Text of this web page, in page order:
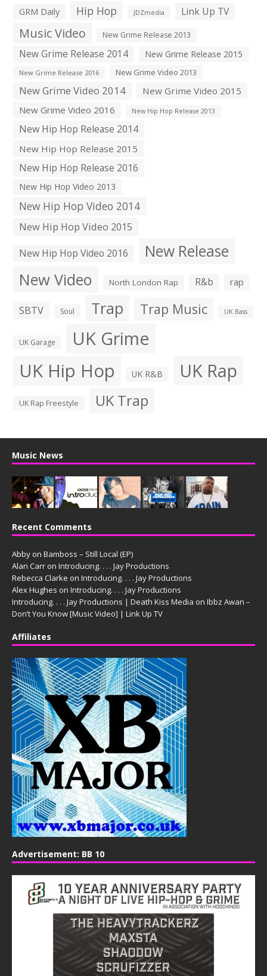
GRM Daily Hip Hop JDZmedia Link Up TV
Music Video New Grime Release 2013
New Grime Release 2014 New Grime Release 2015
New Grime Release 2016 New Grime Video 2013
New Grime Video 2014
New Grime Video 2015
New Grime Video 2016
New Hip Hop Release 2013
New Hip Hop Release 2014
New Hip Hop Release 2015
New Hip Hop Release 2016
New Hip Hop Video 2013
New Hip Hop Video 2014
New Hip Hop Video 2015
New Hip Hop Video 2016
New Release
New Video North London Rap R&b rap
SBTV Soul Trap Trap Music UK Bass
UK Garage UK Grime
UK Hip Hop UK R&B UK Rap
UK Rap Freestyle UK Trap
Music News
Recent Comments
Abby on Bamboss – Still Local (EP)
Alan Carr on Introducing. . . . Jay Productions
Rebecca Clarke on Introducing. . . . Jay Productions
Alex Hughes on Introducing. . . . Jay Productions
Introducing. . . . Jay Productions | Death Kiss Media on Ibbz Awan –
Don’t You Know [Music Video] | Link Up TV
Affiliates
Advertisement: BB 10